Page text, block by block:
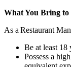
What You Bring
As a Restaurant
Be at least 18
Possess a